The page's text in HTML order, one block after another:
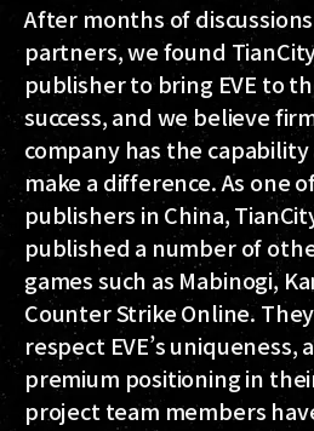
After months of
partners, we found
publisher to bring EVE to
success, and we believe
company has the
make a difference. As one
publishers in China,
published a number of
games such as Mabinogi,
Counter Strike Online.
respect EVE’s uniqueness,
premium positioning in
project team members